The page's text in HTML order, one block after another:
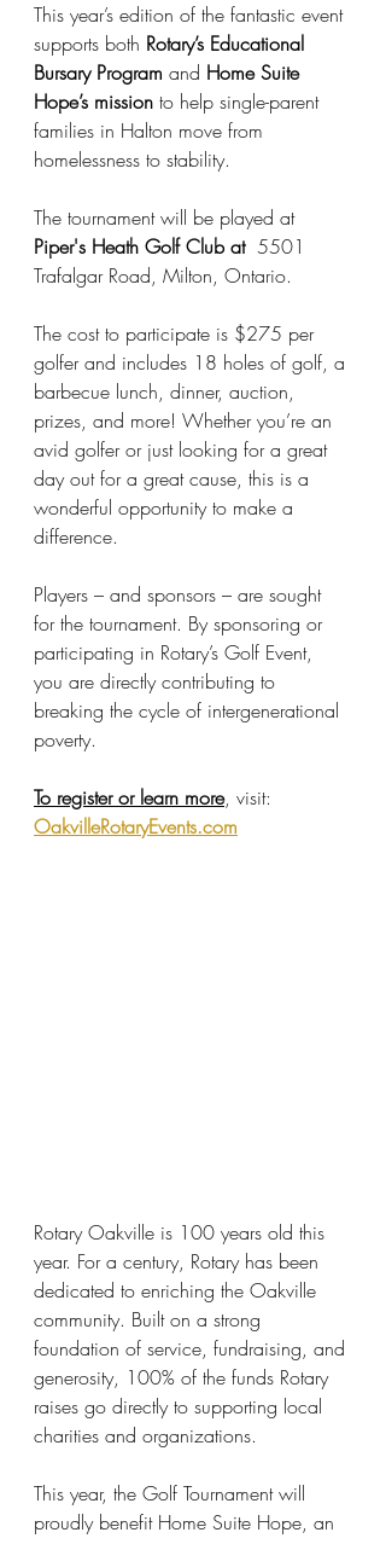
This year’s edition of the fantastic event
supports both Rotary’s Educational
Bursary Program and Home Suite
Hope’s mission to help single-parent
families in Halton move from
homelessness to stability.
The tournament will be played at
Piper's Heath Golf Club at 5501
Trafalgar Road, Milton, Ontario.
The cost to participate is $275 per
golfer and includes 18 holes of golf, a
barbecue lunch, dinner, auction,
prizes, and more! Whether you’re an
avid golfer or just looking for a great
day out for a great cause, this is a
wonderful opportunity to make a
difference.
Players – and sponsors – are sought
for the tournament. By sponsoring or
participating in Rotary’s Golf Event,
you are directly contributing to
breaking the cycle of intergenerational
poverty.
To register or learn more, visit:
OakvilleRotaryEvents.com
Rotary Oakville is 100 years old this
year. For a century, Rotary has been
dedicated to enriching the Oakville
community. Built on a strong
foundation of service, fundraising, and
generosity, 100% of the funds Rotary
raises go directly to supporting local
charities and organizations.
This year, the Golf Tournament will
proudly benefit Home Suite Hope, an